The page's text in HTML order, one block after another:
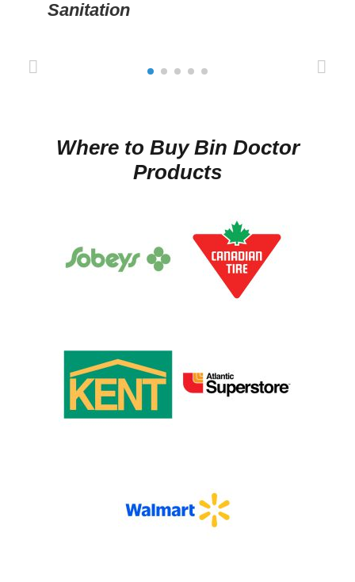
Sanitation
Where to Buy Bin Doctor
Products